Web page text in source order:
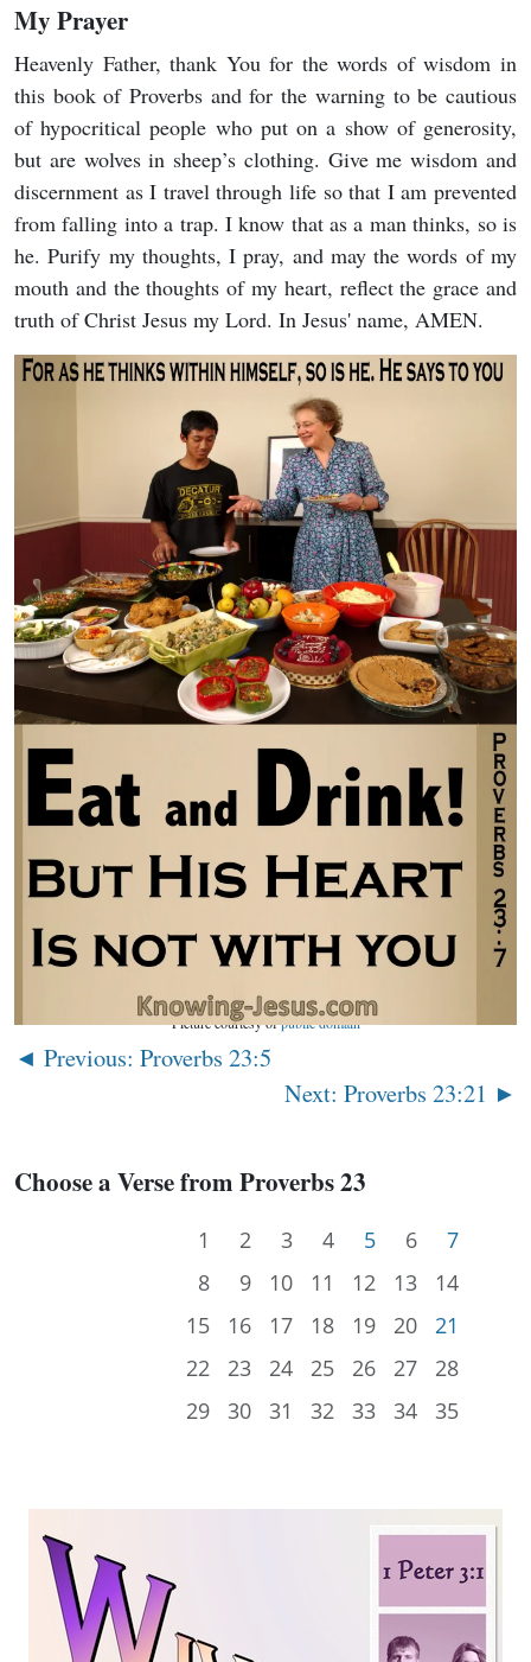
My Prayer
Heavenly Father, thank You for the words of wisdom in
this book of Proverbs and for the warning to be cautious
of hypocritical people who put on a show of generosity,
but are wolves in sheep’s clothing. Give me wisdom and
discernment as I travel through life so that I am prevented
from falling into a trap. I know that as a man thinks, so is
he. Purify my thoughts, I pray, and may the words of my
mouth and the thoughts of my heart, reflect the grace and
truth of Christ Jesus my Lord. In Jesus' name, AMEN.
Picture courtesy ofpublic domain
◄ Previous: Proverbs 23:5
Next: Proverbs 23:21 ►
Choose a Verse from Proverbs 23
1 2 3 4 5 6
7
8
9 10 11 12 13
14
15
16 17 18 19 20
21
22
23 24 25 26 27
28
29
30 31 32 33 34 35